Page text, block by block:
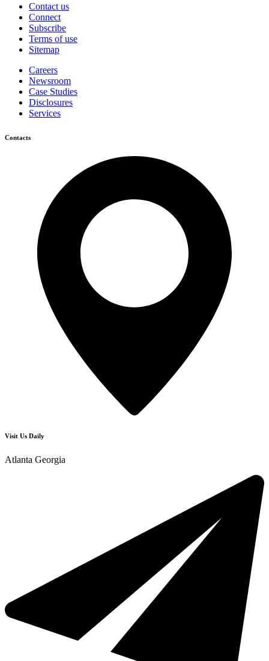
Contact us
Connect
Subscribe
Terms of use
Sitemap
Careers
Newsroom
Case Studies
Disclosures
Services
Contacts
Visit Us Daily
Atlanta Georgia